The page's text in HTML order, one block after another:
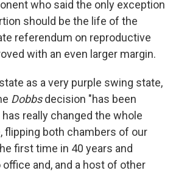
who said the only exception
should be the life of the
referendum on reproductive
with an even larger margin.
as a very purple swing state,
Dobbsdecision "has been
really changed the whole
flipping both chambers of our
first time in 40 years and
and, and a host of other